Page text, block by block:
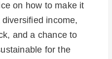
on how to make it
income,
and a chance to
for the